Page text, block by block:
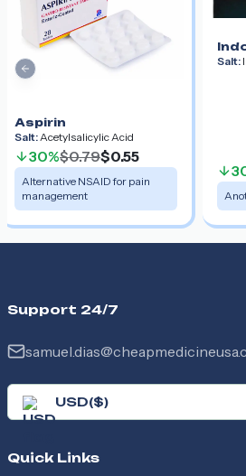
Aspirin
Salt: Acetylsalicylic Acid
30%$0.79$0.55
Alternative NSAID for pain
management
Salt:
Previous slide
Support 24/7
USD($)
Quick Links